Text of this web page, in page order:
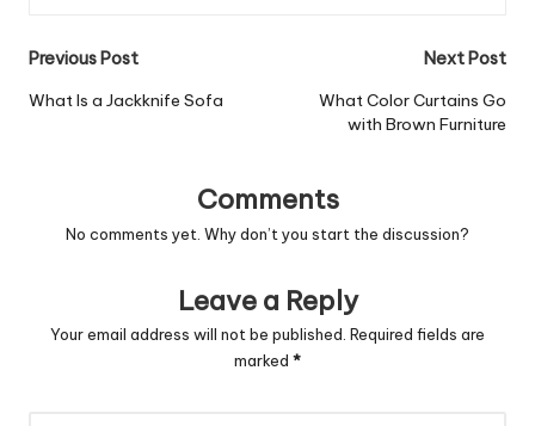
Post
navigation
Previous Post
What Is a Jackknife Sofa
Next Post
What Color Curtains Go
with Brown Furniture
Comments
No comments yet. Why don’t you start the discussion?
Leave a Reply
Your email address will not be published. Required fields are
marked *